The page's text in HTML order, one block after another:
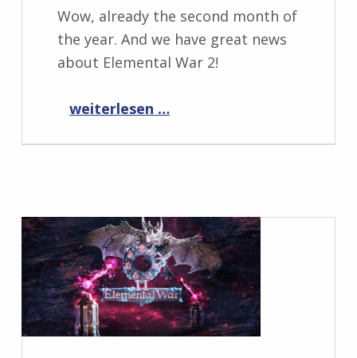
Wow, already the second month of
the year. And we have great news
about Elemental War 2!
“Progress Report February 2022”
weiterlesen …